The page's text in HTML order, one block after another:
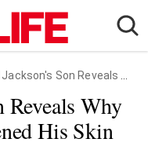
Reveals Why His Dad Really Lightened His Skin
Reveals Why
His Skin